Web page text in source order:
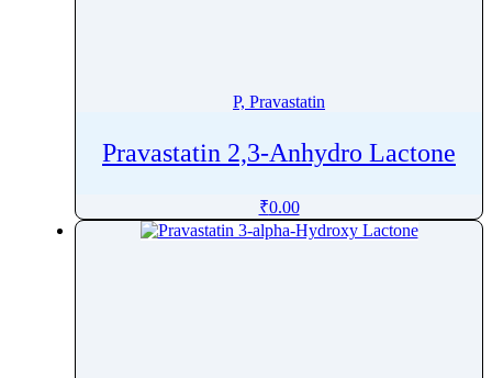
Phentermine
Phenylalanine
Phenylbutazone
P, Pravastatin
Pravastatin 2,3-Anhydro Lactone
₹0.00